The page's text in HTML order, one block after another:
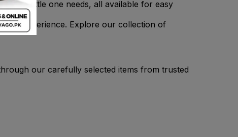
your little one needs, all available for easy
experience. Explore our collection of
our carefully selected items from trusted